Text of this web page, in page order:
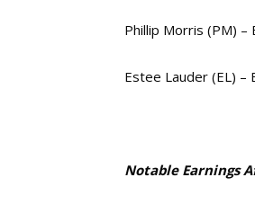
Phillip Morris (PM) –
Estee Lauder (EL) –
Notable Earnings